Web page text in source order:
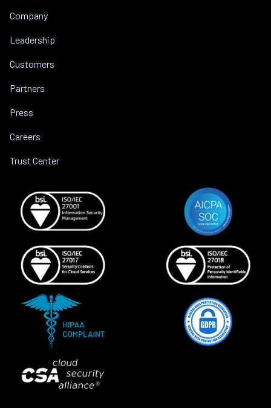
Company
Leadership
Customers
Partners
Press
Careers
Trust Center